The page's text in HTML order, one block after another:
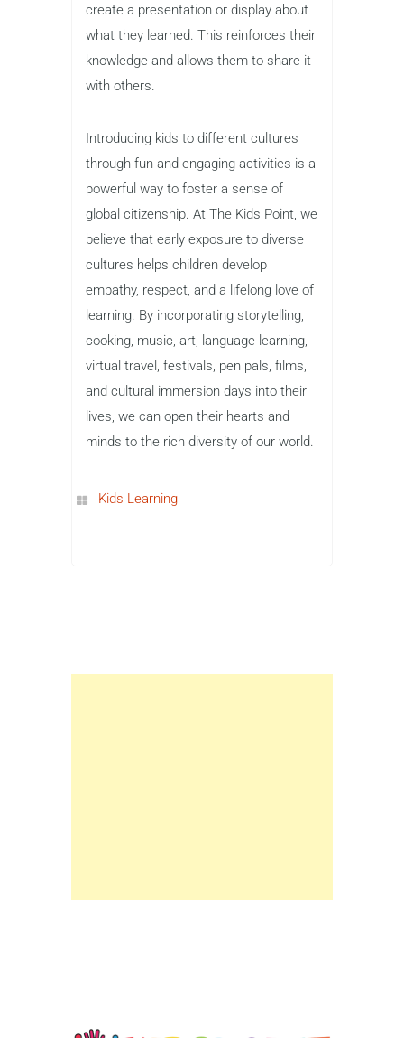
create a presentation or display about
what they learned. This reinforces their
knowledge and allows them to share it
with others.
Introducing kids to different cultures
through fun and engaging activities is a
powerful way to foster a sense of
global citizenship. At The Kids Point, we
believe that early exposure to diverse
cultures helps children develop
empathy, respect, and a lifelong love of
learning. By incorporating storytelling,
cooking, music, art, language learning,
virtual travel, festivals, pen pals, films,
and cultural immersion days into their
lives, we can open their hearts and
minds to the rich diversity of our world.
Kids Learning